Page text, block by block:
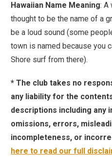
Hawaiian Name Meaning: A
thought to be the name of a
be a loud sound (some
town is named because you
Shore surf from there).
* The club takes no
any liability for the
descriptions including any
omissions, errors,
incompleteness, or
here to read our full